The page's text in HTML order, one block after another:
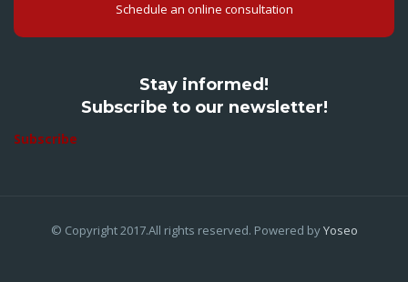
Schedule an online consultation
Stay informed!
Subscribe to our newsletter!
Subscribe
© Copyright 2017.All rights reserved. Powered byYoseo